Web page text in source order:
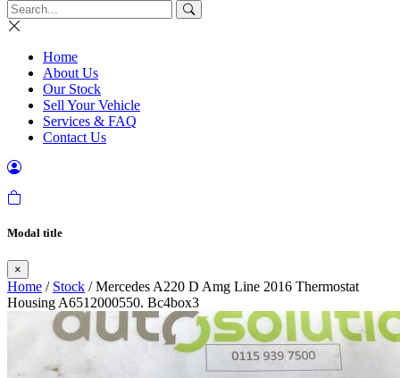
Home
About Us
Our Stock
Sell Your Vehicle
Services & FAQ
Contact Us
Modal title
×
Home / Stock / Mercedes A220 D Amg Line 2016 Thermostat
Housing A6512000550. Bc4box3